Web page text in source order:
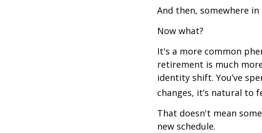
And then, somewhere
Now what?
It's a more common
retirement is much
identity shift. You’ve
changes, it’s natural to
That doesn't mean
new schedule.